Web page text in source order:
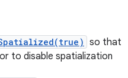
so that
to disable spatialization